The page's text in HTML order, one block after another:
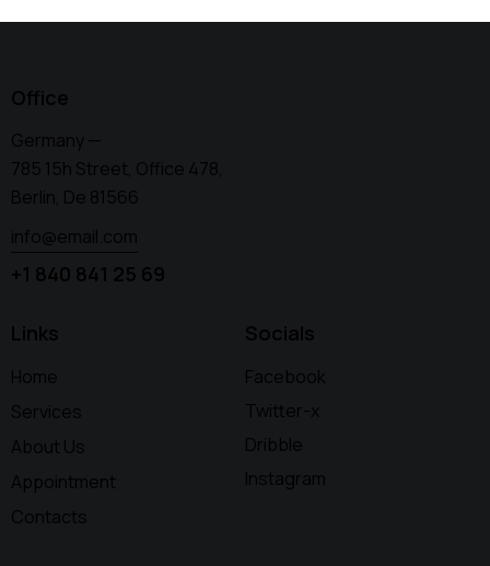
Office
Germany —
785 15h Street, Office 478,
Berlin, De 81566
info@email.com
+1 840 841 25 69
Links
Home
Services
About Us
Appointment
Contacts
Socials
Facebook
Twitter-x
Dribble
Instagram